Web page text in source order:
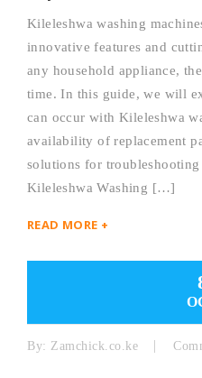
Kileleshwa washing
innovative features and
any household appliance,
time. In this guide, we will
can occur with Kileleshwa
availability of replacement
solutions for
Kileleshwa Washing […]
READ MORE +
By: Zamchick.co.ke